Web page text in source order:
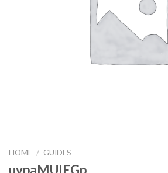
HOME / GUIDES
uvpaMUIEGp